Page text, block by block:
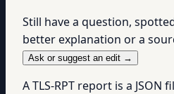
Still have a question,
better explanation or a
Ask or suggest an edit →
A TLS-RPT report is a JSON